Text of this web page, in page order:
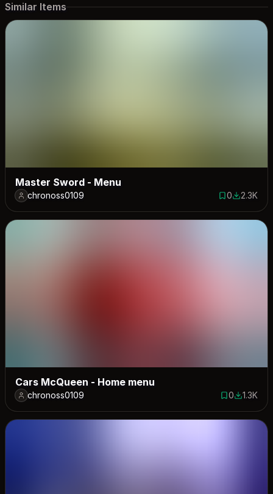
Similar Items
Master Sword - Menu
chronoss0109 0 saves
02284
2.3K
Cars McQueen - Home menu
chronoss0109 0 saves
01318
1.3K